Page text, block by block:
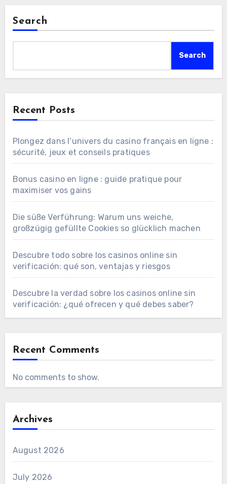
Search
Search
Recent Posts
Plongez dans l’univers du casino français en ligne :
sécurité, jeux et conseils pratiques
Bonus casino en ligne : guide pratique pour
maximiser vos gains
Die süße Verführung: Warum uns weiche,
großzügig gefüllte Cookies so glücklich machen
Descubre todo sobre los casinos online sin
verificación: qué son, ventajas y riesgos
Descubre la verdad sobre los casinos online sin
verificación: ¿qué ofrecen y qué debes saber?
Recent Comments
No comments to show.
Archives
August 2026
July 2026